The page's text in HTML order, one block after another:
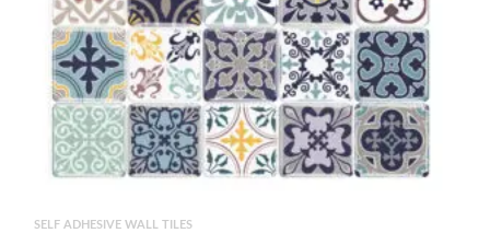
SELF ADHESIVE WALL TILES